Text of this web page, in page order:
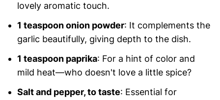
lovely aromatic touch.
1 teaspoon onion powder: It complements the
garlic beautifully, giving depth to the dish.
1 teaspoon paprika: For a hint of color and
mild heat—who doesn't love a little spice?
Salt and pepper, to taste: Essential for